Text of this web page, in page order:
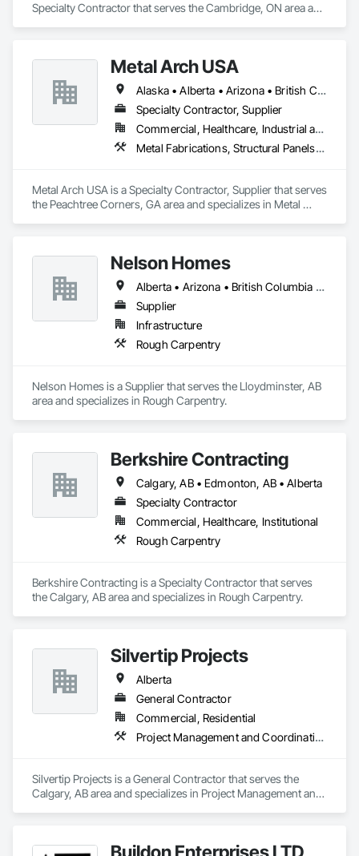
Specialty Contractor that serves the Cambridge, ON area and
Metal Arch USA
Alaska • Alberta • Arizona • British Columbia • California • Colorado • Idaho • Montana • Nevada • New Mexico • Oklahoma • Oregon • Texas • Utah • Washington • Wyoming
Specialty Contractor, Supplier
Commercial, Healthcare, Industrial and Energy, Infrastructure, Institutional, Residential
Metal Fabrications, Structural Panels, Structural Steel, Structural Steel Framing Erection, Structural Steel Framing Fabrication, Wood Framing
Metal Arch USA is a Specialty Contractor, Supplier that serves
the Peachtree Corners, GA area and specializes in Metal
Nelson Homes
Alberta • Arizona • British Columbia • California • Colorado • Idaho • Montana • Nevada • North Dakota • Ontario • Oregon • Saskatchewan • South Carolina • South Dakota • Utah • Washington • Wyoming
Supplier
Infrastructure
Rough Carpentry
Nelson Homes is a Supplier that serves the Lloydminster, AB
area and specializes in Rough Carpentry.
Berkshire Contracting
Calgary, AB • Edmonton, AB • Alberta
Specialty Contractor
Commercial, Healthcare, Institutional
Rough Carpentry
Berkshire Contracting is a Specialty Contractor that serves
the Calgary, AB area and specializes in Rough Carpentry.
Silvertip Projects
Alberta
General Contractor
Commercial, Residential
Project Management and Coordination, Rough Carpentry
Silvertip Projects is a General Contractor that serves the
Calgary, AB area and specializes in Project Management and
Buildon Enterprises LTD